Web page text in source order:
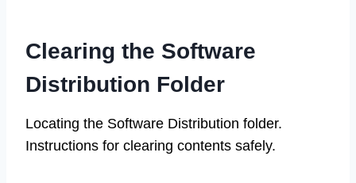
Clearing the Software
Distribution Folder
Locating the Software Distribution folder.
Instructions for clearing contents safely.